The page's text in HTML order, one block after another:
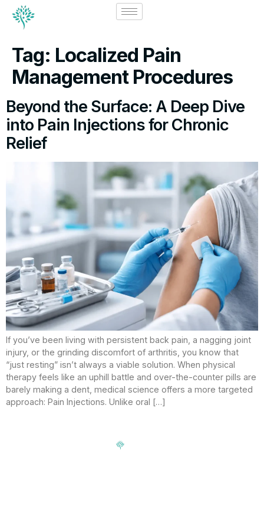
Tag: Localized Pain
Management Procedures
Beyond the Surface: A Deep Dive
into Pain Injections for Chronic
Relief
If you’ve been living with persistent back pain, a nagging joint
injury, or the grinding discomfort of arthritis, you know that
“just resting” isn’t always a viable solution. When physical
therapy feels like an uphill battle and over-the-counter pills are
barely making a dent, medical science offers a more targeted
approach: Pain Injections. Unlike oral […]